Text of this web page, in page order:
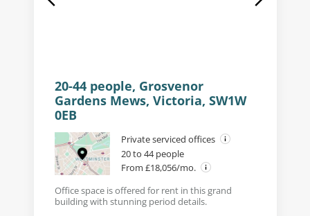
20-44 people, Grosvenor
Gardens Mews, Victoria, SW1W
0EB
Private serviced offices
20 to 44 people
From £18,056/mo.
Office space is offered for rent in this grand
building with stunning period details.